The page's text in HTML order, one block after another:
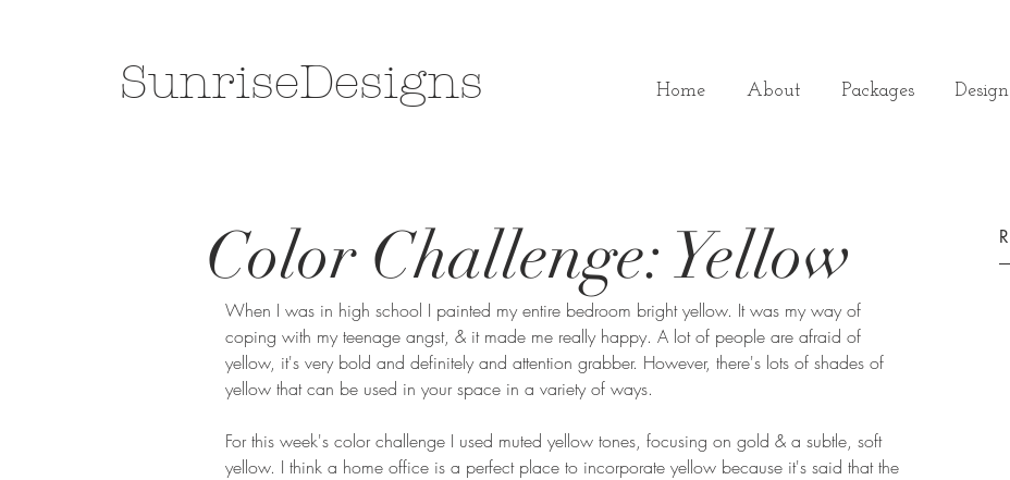
Home About Packages
SunriseDesigns
Color Challenge: Yellow
When I was in high school I painted my entire bedroom bright yellow. It was my way of
coping with my teenage angst, & it made me really happy. A lot of people are afraid of
yellow, it's very bold and definitely and attention grabber. However, there's lots of shades of
yellow that can be used in your space in a variety of ways.
For this week's color challenge I used muted yellow tones, focusing on gold & a subtle, soft
yellow. I think a home office is a perfect place to incorporate yellow because it's said that the